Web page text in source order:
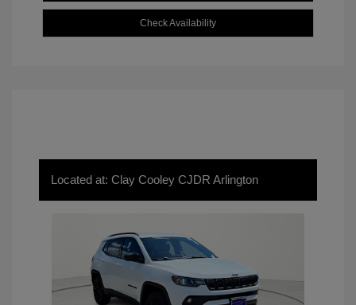
Check Availability
Located at: Clay Cooley CJDR Arlington